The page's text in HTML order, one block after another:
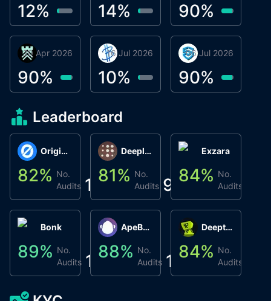
12% 14%
BigTr
16 Jul 2026
10%
90%
smartvault.ai
06 Jul 2026
90%
Βyrrgis
30 Apr 2026
90%
Leaderboard
Origin Protocol
82% No.
Audits 1
Bonk
89% No.
Audits 1
Deeplink
81% No.
Audits 9
ApeBond (ApeSwap)
88% No.
Audits 1
Exzara
84% No.
Audits
Deepthought
84% No.
Audits